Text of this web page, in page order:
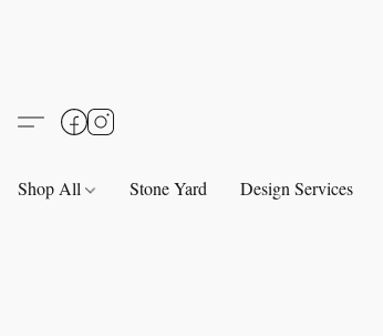
Shop All Stone Yard Design Services